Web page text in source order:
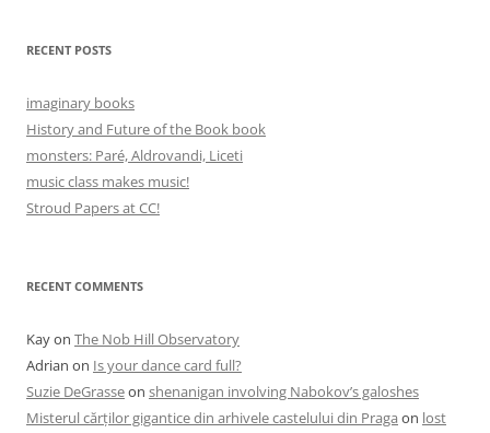
RECENT POSTS
imaginary books
History and Future of the Book book
monsters: Paré, Aldrovandi, Liceti
music class makes music!
Stroud Papers at CC!
RECENT COMMENTS
Kayon The Nob Hill Observatory
Adrian on Is your dance card full?
Suzie DeGrasseon shenanigan involving Nabokov’s galoshes
Misterul cărților gigantice din arhivele castelului din Praga on lost